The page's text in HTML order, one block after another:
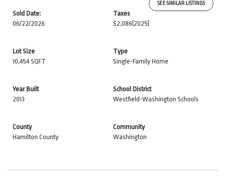
SEE SIMILAR LISTINGS
Sold Date:
06/22/2026
Taxes
$2,086 (2025)
Lot Size
10,454 SQFT
Type
Single-Family Home
Year Built
2013
School District
Westfield-Washington Schools
County
Hamilton County
Community
Washington